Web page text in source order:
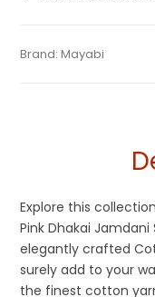
SKU:M-BP-0BB0-
Category:Exclusive
Tags: Baby Pink
Brand:Mayabi
Explore this
Pink Dhakai
elegantly crafted
surely add to your
the finest cotton